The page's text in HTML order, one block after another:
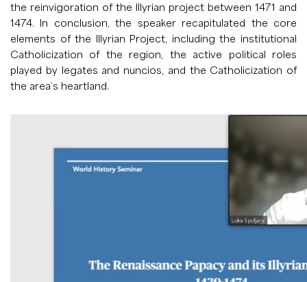
the reinvigoration of the Illyrian project between 1471 and
1474. In conclusion, the speaker recapitulated the core
elements of the Illyrian Project, including the institutional
Catholicization of the region, the active political roles
played by legates and nuncios, and the Catholicization of
the area’s heartland.